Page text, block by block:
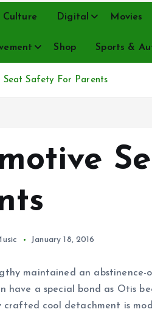
Culture Digital Movies
Shop Sports &
Safety For Parents
January 18, 2016
maintained an abstinence-
have a special bond as Otis
crafted cool detachment is